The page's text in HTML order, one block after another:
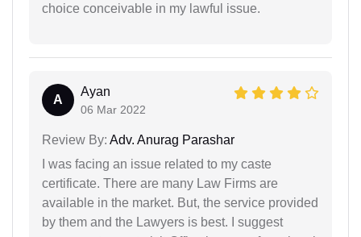
choice conceivable in my lawful issue.
A
Ayan
06 Mar 2022
Review By: Adv. Anurag Parashar
I was facing an issue related to my caste
certificate. There are many Law Firms are
available in the market. But, the service provided
by them and the Lawyers is best. I suggest